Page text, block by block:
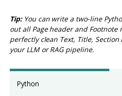
Tip:You can write a two-line
out all Page header and Footnote
perfectly clean Text, Title,
your LLM or RAG pipeline.
Python